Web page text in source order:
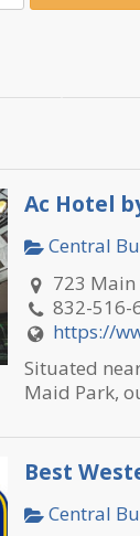
Ac Hotel
Central
723 Main
832-516-
https://
Situated
Maid Park,
Best
Central